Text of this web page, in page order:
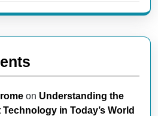
on Understanding the
in Today’s World